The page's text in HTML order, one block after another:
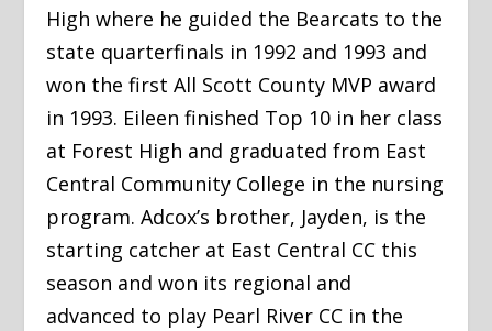
High where he guided the Bearcats to the
state quarterfinals in 1992 and 1993 and
won the first All Scott County MVP award
in 1993. Eileen finished Top 10 in her class
at Forest High and graduated from East
Central Community College in the nursing
program. Adcox’s brother, Jayden, is the
starting catcher at East Central CC this
season and won its regional and
advanced to play Pearl River CC in the